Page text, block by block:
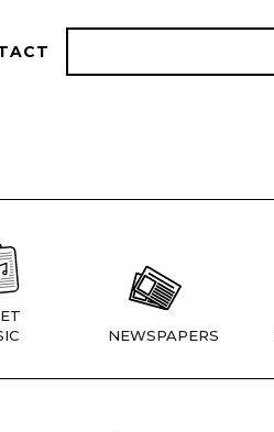
NEWSPAPERS